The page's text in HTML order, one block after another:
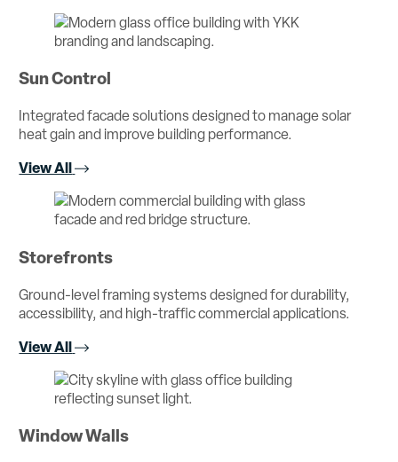
Sun Control
Integrated facade solutions designed to manage solar
heat gain and improve building performance.
View All
Storefronts
Ground-level framing systems designed for durability,
accessibility, and high-traffic commercial applications.
View All
Window Walls